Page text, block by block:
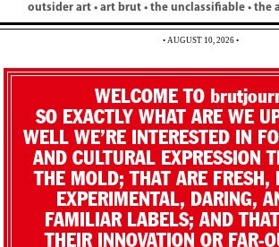
outsider art • art brut • the unclassifiable • the
• AUGUST 10, 2026 •
WELCOME TO
SO EXACTLY WHAT ARE WE
WELL WE’RE INTERESTED IN
AND CULTURAL EXPRESSION
THE MOLD; THAT ARE FRESH,
EXPERIMENTAL, DARING,
FAMILIAR LABELS; AND
THEIR INNOVATION OR FAR-